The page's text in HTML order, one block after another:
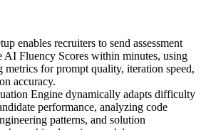
enables recruiters to send assessment
AI Fluency Scores within minutes, using
metrics for prompt quality, iteration speed,
accuracy.
Engine dynamically adapts difficulty
performance, analyzing code
patterns, and solution